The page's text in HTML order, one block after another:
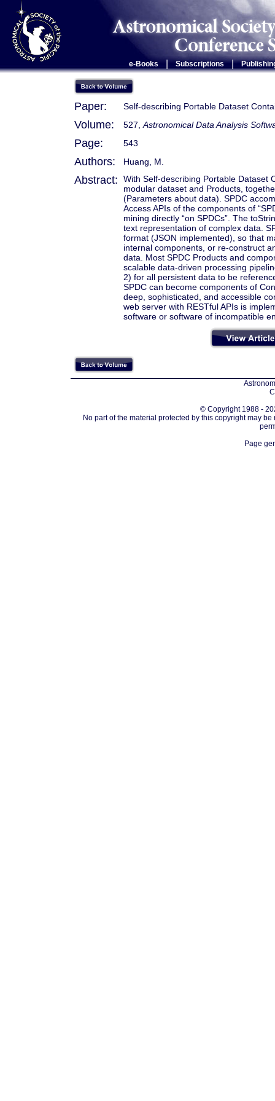
e-Books Subscriptions |
Paper: Self-describing Portable Dataset
Volume: 527, Astronomical Data Analysis
Page: 543
Authors: Huang, M.
Abstract:
With Self-describing Portable Dataset
modular dataset and Products,
(Parameters about data). SPDC
Access APIs of the components of
mining directly “on SPDCs”. The
text representation of complex data.
format (JSON implemented), so that
internal components, or re-construct
data. Most SPDC Products and
scalable data-driven processing
2) for all persistent data to be
SPDC can become components of
deep, sophisticated, and accessible
web server with RESTful APIs is
software or software of incompatible
© Copyright 1988 -
No part of the material protected by this copyright may
Page